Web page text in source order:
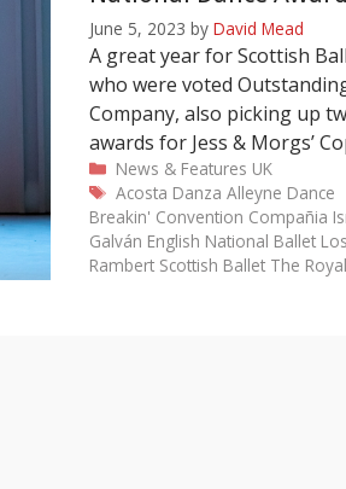
June 5, 2023 by David Mead
A great year for Scottish
who were voted
Company, also picking up
awards for Jess & Morgs’
Categories
News & Features UK
Tags
Acosta Danza Alleyne Dance
Breakin' Convention Compañia
Galván English National Ballet
Rambert Scottish Ballet The